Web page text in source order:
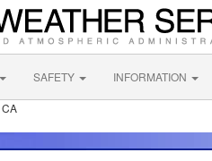
SAFETY INFORMATION